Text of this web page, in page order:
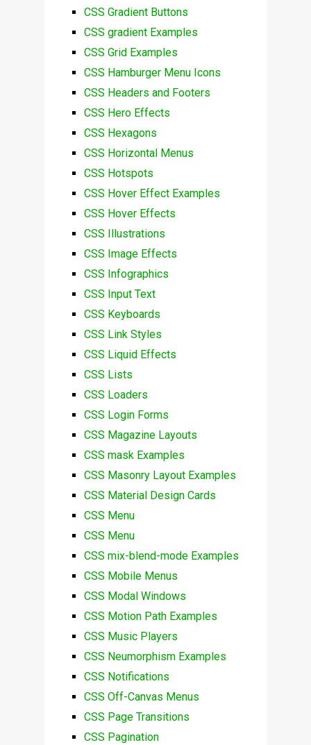
CSS Gradient Buttons
CSS gradient Examples
CSS Grid Examples
CSS Hamburger Menu Icons
CSS Headers and Footers
CSS Hero Effects
CSS Hexagons
CSS Horizontal Menus
CSS Hotspots
CSS Hover Effect Examples
CSS Hover Effects
CSS Illustrations
CSS Image Effects
CSS Infographics
CSS Input Text
CSS Keyboards
CSS Link Styles
CSS Liquid Effects
CSS Lists
CSS Loaders
CSS Login Forms
CSS Magazine Layouts
CSS mask Examples
CSS Masonry Layout Examples
CSS Material Design Cards
CSS Menu
CSS Menu
CSS mix-blend-mode Examples
CSS Mobile Menus
CSS Modal Windows
CSS Motion Path Examples
CSS Music Players
CSS Neumorphism Examples
CSS Notifications
CSS Off-Canvas Menus
CSS Page Transitions
CSS Pagination